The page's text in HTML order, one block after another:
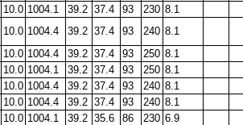
10.0 1004.1 39.2 37.4 93 230 8.1
10.0 1004.4 39.2 37.4 93 240 8.1
10.0 1004.4 39.2 37.4 93 250 8.1
10.0 1004.1 39.2 37.4 93 250 8.1
10.0 1004.4 39.2 37.4 93 240 8.1
10.0 1004.4 39.2 37.4 93 240 8.1
10.0 1004.1 39.2 35.6 86 230 6.9